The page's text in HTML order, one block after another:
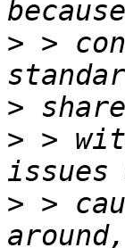
> >
>
> >
> >